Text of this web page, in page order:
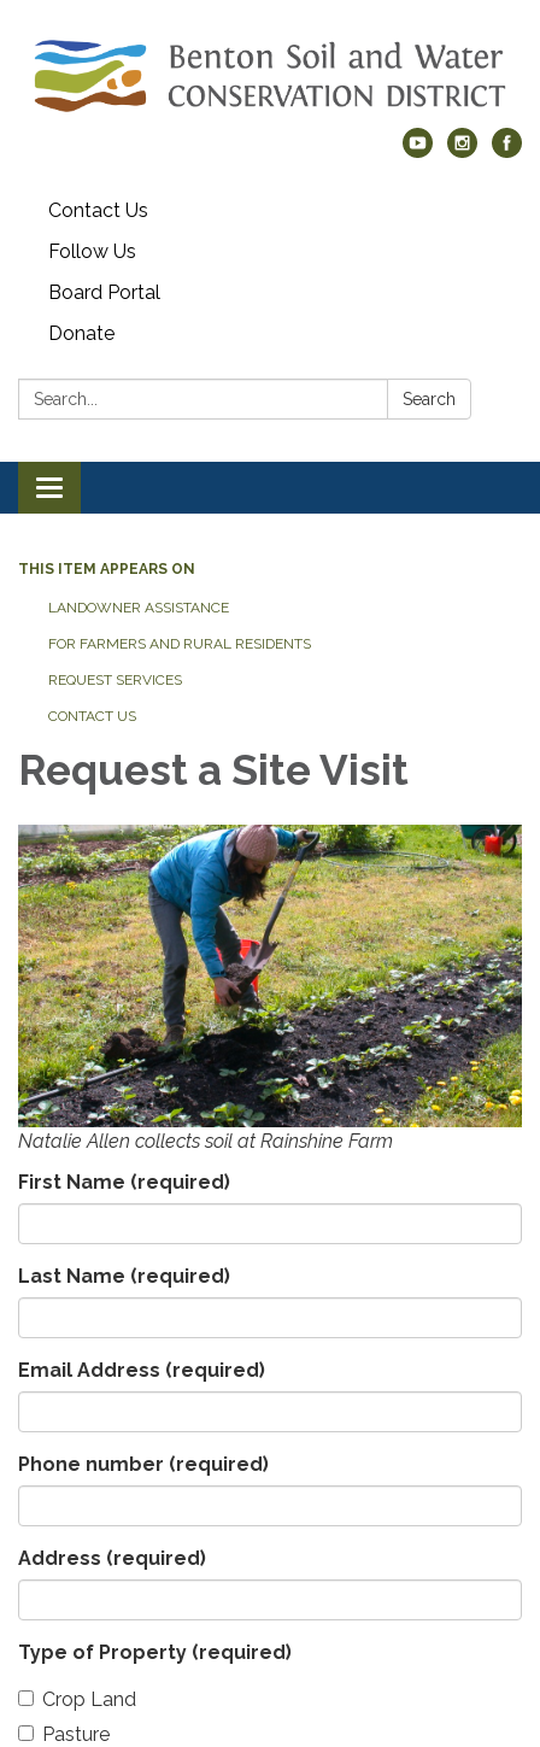
Contact Us
Follow Us
Board Portal
Donate
Search: Search
Toggle navigation
THIS ITEM APPEARS ON
LANDOWNER ASSISTANCE
FOR FARMERS AND RURAL RESIDENTS
REQUEST SERVICES
CONTACT US
Request a Site Visit
Natalie Allen collects soil at Rainshine Farm
First Name (required)
Last Name (required)
Email Address (required)
Phone number (required)
Address (required)
Type of Property (required)
Crop Land
Pasture